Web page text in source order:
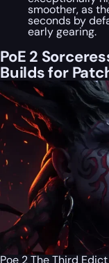
smoother, as
seconds by
early gearing.
PoE 2
Builds for
Poe 2 The Third